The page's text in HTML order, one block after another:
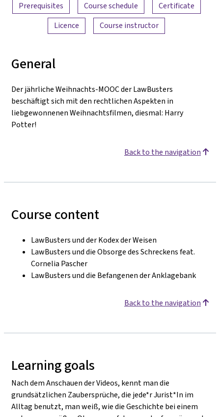
Prerequisites
Course schedule
Certificate
Licence
Course instructor
General
Der jährliche Weihnachts-MOOC der LawBusters
beschäftigt sich mit den rechtlichen Aspekten in
liebgewonnenen Weihnachtsfilmen, diesmal: Harry
Potter!
Back to the navigation
Course content
LawBusters und der Kodex der Weisen
LawBusters und die Obsorge des Schreckens feat.
Cornelia Pascher
LawBusters und die Befangenen der Anklagebank
Back to the navigation
Learning goals
Nach dem Anschauen der Videos, kennt man die
grundsätzlichen Zaubersprüche, die jede*r Jurist*In im
Alltag benutzt, man weiß, wie die Geschichte bei einem